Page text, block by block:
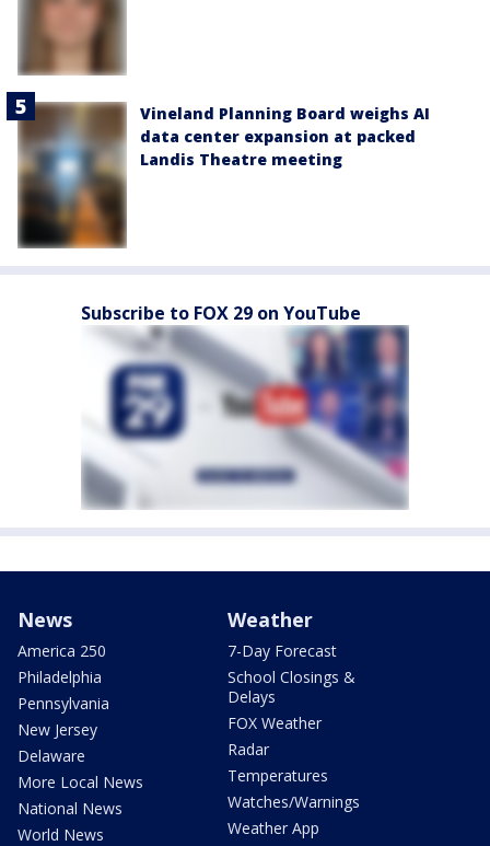
Vineland Planning Board weighs AI
data center expansion at packed
Landis Theatre meeting
Subscribe to FOX 29 on YouTube
News
America 250
Philadelphia
Pennsylvania
New Jersey
Delaware
More Local News
National News
World News
Weather
7-Day Forecast
School Closings &
Delays
FOX Weather
Radar
Temperatures
Watches/Warnings
Weather App